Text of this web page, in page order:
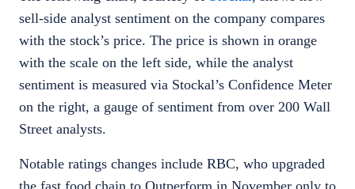
sell-side analyst sentiment on the company compares
with the stock’s price. The price is shown in orange
with the scale on the left side, while the analyst
sentiment is measured via Stockal’s Confidence Meter
on the right, a gauge of sentiment from over 200 Wall
Street analysts.
Notable ratings changes include RBC, who upgraded
the fast food chain to Outperform in November only to